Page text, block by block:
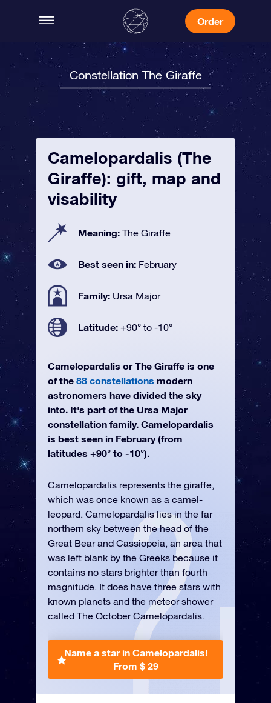
Order
Constellation The Giraffe
Camelopardalis (The
Giraffe): gift, map and
visability
Meaning: The Giraffe
Best seen in: February
Family: Ursa Major
Latitude: +90° to -10°
Camelopardalis or The Giraffe is one
of the 88 constellations modern
astronomers have divided the sky
into. It's part of the Ursa Major
constellation family. Camelopardalis
is best seen in February (from
latitudes +90° to -10°).
Camelopardalis represents the giraffe,
which was once known as a camel-
leopard. Camelopardalis lies in the far
northern sky between the head of the
Great Bear and Cassiopeia, an area that
was left blank by the Greeks because it
contains no stars brighter than fourth
magnitude. It does have three stars with
known planets and the meteor shower
called The October Camelopardalis.
Name a star in Camelopardalis!
From $ 29